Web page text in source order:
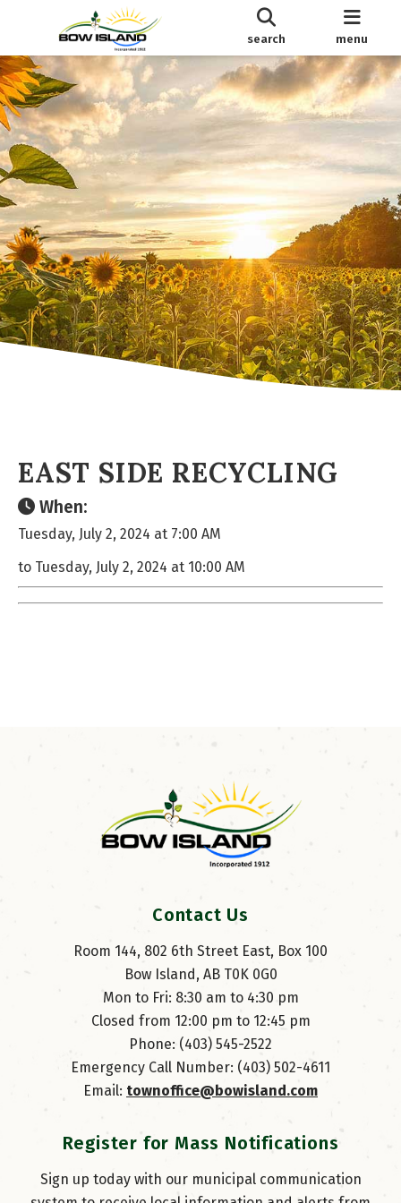
search menu
EAST SIDE RECYCLING
When:
Tuesday, July 2, 2024 at 7:00 AM
to Tuesday, July 2, 2024 at 10:00 AM
Contact Us
Room 144, 802 6th Street East, Box 100
Bow Island, AB T0K 0G0
Mon to Fri: 8:30 am to 4:30 pm
Closed from 12:00 pm to 12:45 pm
Phone: (403) 545-2522
Emergency Call Number: (403) 502-4611
Email: townoffice@bowisland.com
Register for Mass Notifications
Sign up today with our municipal communication